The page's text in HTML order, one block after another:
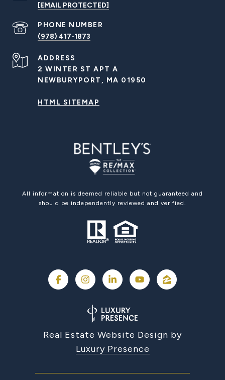
[EMAIL PROTECTED]
PHONE NUMBER
(978) 417-1873
ADDRESS
2 WINTER ST APT A
NEWBURYPORT, MA 01950
HTML SITEMAP
All information is deemed reliable but not guaranteed and
should be independently reviewed and verified.
Real Estate Website Design by
Luxury Presence